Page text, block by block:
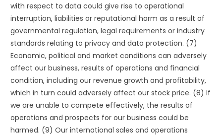
with respect to data could give rise to operational
interruption, liabilities or reputational harm as a result of
governmental regulation, legal requirements or industry
standards relating to privacy and data protection. (7)
Economic, political and market conditions can adversely
affect our business, results of operations and financial
condition, including our revenue growth and profitability,
which in turn could adversely affect our stock price. (8) If
we are unable to compete effectively, the results of
operations and prospects for our business could be
harmed. (9) Our international sales and operations